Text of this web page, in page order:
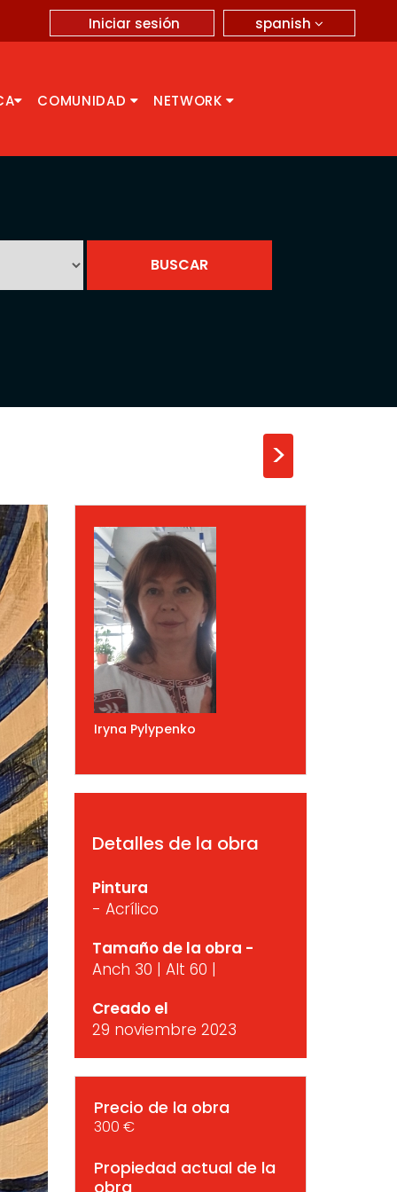
spanish
Iniciar sesión
COMUNIDAD NETWORK
>
Iryna Pylypenko
Detalles de la obra
Pintura
- Acrílico
Tamaño de la obra -
Anch 30 | Alt 60 |
Creado el
29 noviembre 2023
Precio de la obra
300 €
Propiedad actual de la
obra